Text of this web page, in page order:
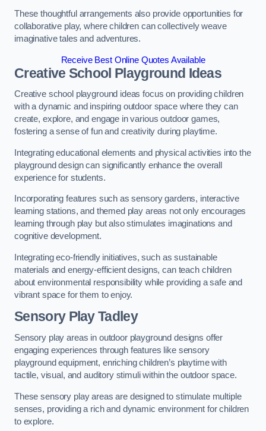
These thoughtful arrangements also provide opportunities for
collaborative play, where children can collectively weave
imaginative tales and adventures.
Receive Best Online Quotes Available
Creative School Playground Ideas
Creative school playground ideas focus on providing children
with a dynamic and inspiring outdoor space where they can
create, explore, and engage in various outdoor games,
fostering a sense of fun and creativity during playtime.
Integrating educational elements and physical activities into the
playground design can significantly enhance the overall
experience for students.
Incorporating features such as sensory gardens, interactive
learning stations, and themed play areas not only encourages
learning through play but also stimulates imaginations and
cognitive development.
Integrating eco-friendly initiatives, such as sustainable
materials and energy-efficient designs, can teach children
about environmental responsibility while providing a safe and
vibrant space for them to enjoy.
Sensory Play Tadley
Sensory play areas in outdoor playground designs offer
engaging experiences through features like sensory
playground equipment, enriching children’s playtime with
tactile, visual, and auditory stimuli within the outdoor space.
These sensory play areas are designed to stimulate multiple
senses, providing a rich and dynamic environment for children
to explore.